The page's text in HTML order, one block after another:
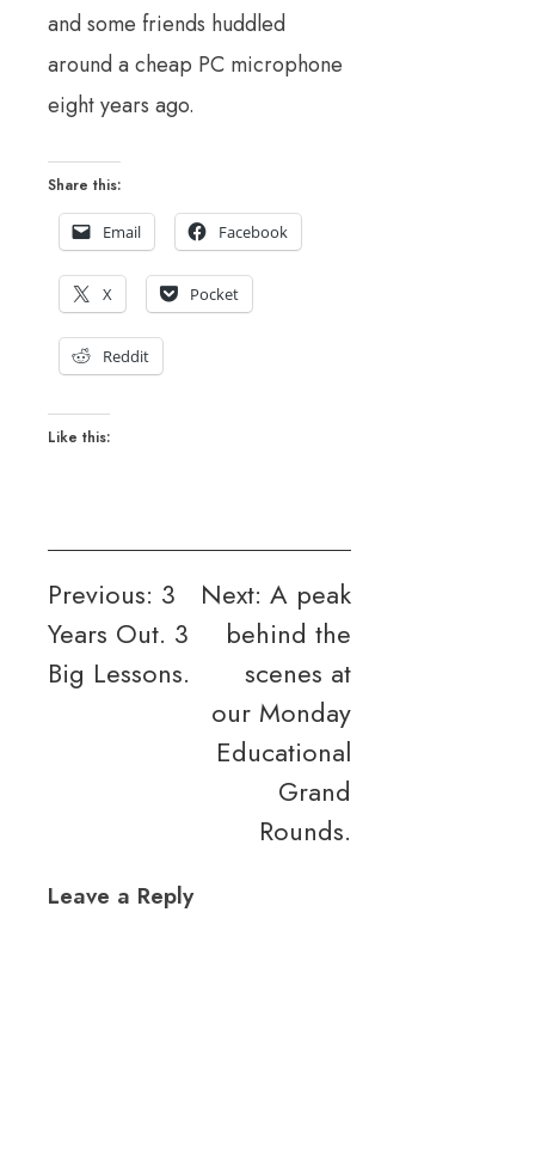
and some friends huddled
around a cheap PC microphone
eight years ago.
Share this:
Email Facebook
X Pocket
Reddit
Like this:
Post
navigation
Previous: 3
Years Out. 3
Big Lessons.
Next: A peak
behind the
scenes at
our Monday
Educational
Grand
Rounds.
Leave a Reply